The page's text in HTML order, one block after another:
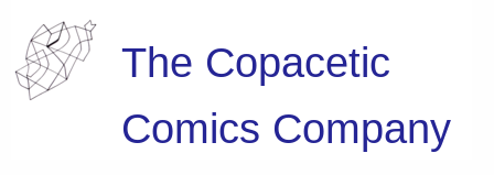
The Copacetic
Comics Company